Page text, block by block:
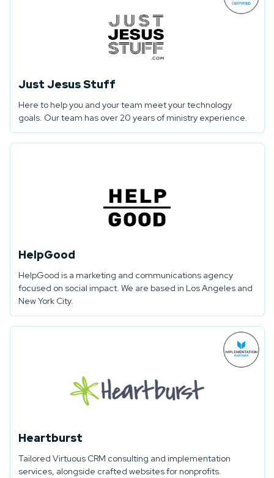
Just Jesus Stuff
Here to help you and your team meet your technology
goals. Our team has over 20 years of ministry experience.
HelpGood
HelpGood is a marketing and communications agency
focused on social impact. We are based in Los Angeles and
New York City.
Heartburst
Tailored Virtuous CRM consulting and implementation
services, alongside crafted websites for nonprofits.